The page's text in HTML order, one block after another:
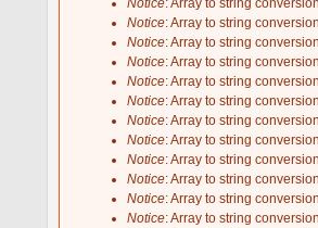
Notice: Array to string
Notice: Array to string
Notice: Array to string
Notice: Array to string
Notice: Array to string
Notice: Array to string
Notice: Array to string
Notice: Array to string
Notice: Array to string
Notice: Array to string
Notice: Array to string
Notice: Array to string